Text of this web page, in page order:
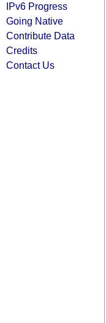
IPv6 Progress
Going Native
Contribute Data
Credits
Contact Us